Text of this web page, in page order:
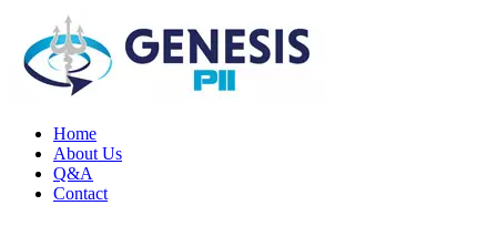
Home
About Us
Q&A
Contact